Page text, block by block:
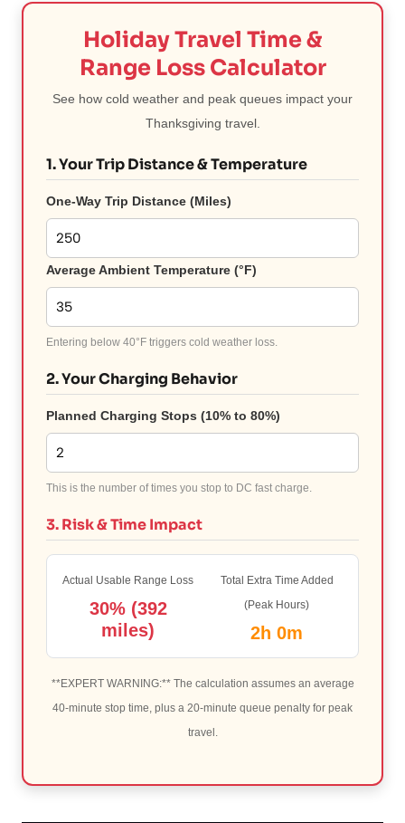
Holiday Travel Time &
Range Loss Calculator
See how cold weather and peak queues impact your
Thanksgiving travel.
1. Your Trip Distance & Temperature
One-Way Trip Distance (Miles)
Average Ambient Temperature (°F)
Entering below 40°F triggers cold weather loss.
2. Your Charging Behavior
Planned Charging Stops (10% to 80%)
This is the number of times you stop to DC fast charge.
3. Risk & Time Impact
Actual Usable Range Loss
30% (392
miles)
Total Extra Time Added
(Peak Hours)
2h 0m
**EXPERT WARNING:** The calculation assumes an average
40-minute stop time, plus a 20-minute queue penalty for peak
travel.